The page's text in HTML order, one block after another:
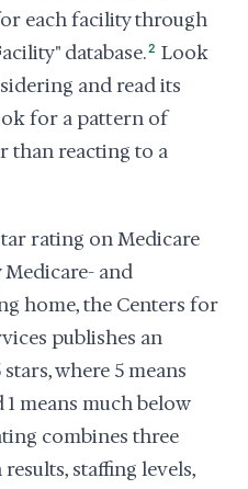
each facility through
database.2 Look
and read its
for a pattern of
than reacting to a
rating on Medicare
Medicare- and
home, the Centers for
publishes an
where 5 means
means much below
combines three
staffing levels,